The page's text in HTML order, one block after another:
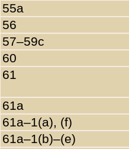
55a
56
57–59c
60
61
61a
61a–1(a), (f)
61a–1(b)–(e)